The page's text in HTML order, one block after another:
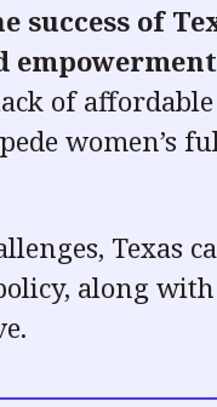
success of
of
women’s
, along